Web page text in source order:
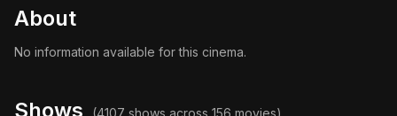
About
No information available for this cinema.
Shows (4107 shows across 156 movies)